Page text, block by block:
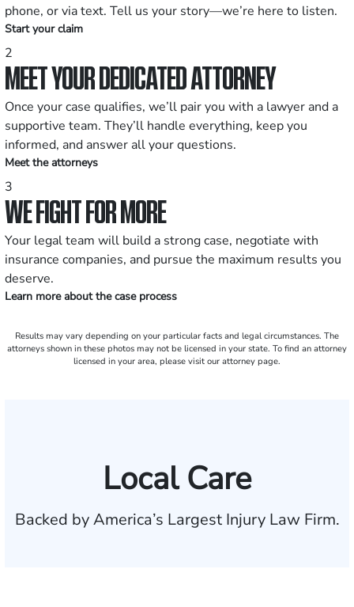
phone, or via text. Tell us your story—we’re here to listen.
Start your claim
2
MEET YOUR DEDICATED ATTORNEY
Once your case qualifies, we’ll pair you with a lawyer and a
supportive team. They’ll handle everything, keep you
informed, and answer all your questions.
Meet the attorneys
3
WE FIGHT FOR MORE
Your legal team will build a strong case, negotiate with
insurance companies, and pursue the maximum results you
deserve.
Learn more about the case process
Results may vary depending on your particular facts and legal circumstances. The
attorneys shown in these photos may not be licensed in your state. To find an attorney
licensed in your area, please visit our attorney page.
Local Care
Backed by America’s Largest Injury Law Firm.